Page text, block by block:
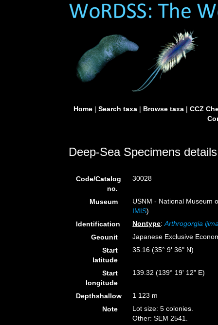
Home| Search taxa| Browse taxa| CCZ
Deep-Sea Specimens details
Code/Catalog
no.
30028
Museum
USNM - National Museum
IMIS)
Identification
Nontype:Arthrogorgia
Geounit
Japanese Exclusive
Start
latitude
35.16 (35° 9' 36" N)
Start
longitude
139.32 (139° 19' 12" E)
Depthshallow
1 123 m
Note
Lot size: 5 colonies.
Other: SEM 2541.